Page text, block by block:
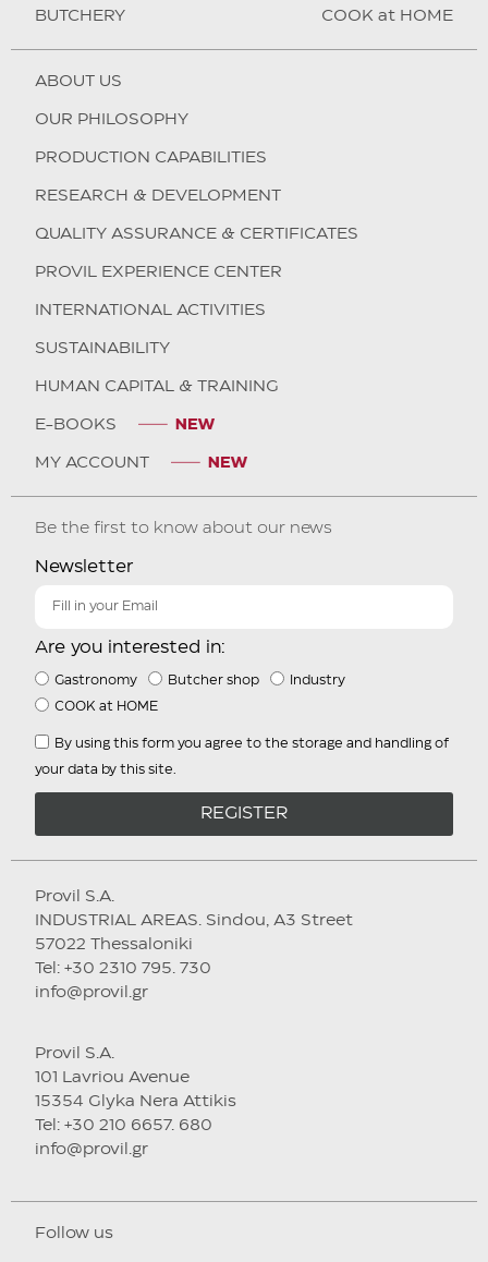
BUTCHERY COOK at HOME
ABOUT US
OUR PHILOSOPHY
PRODUCTION CAPABILITIES
RESEARCH & DEVELOPMENT
QUALITY ASSURANCE & CERTIFICATES
PROVIL EXPERIENCE CENTER
INTERNATIONAL ACTIVITIES
SUSTAINABILITY
HUMAN CAPITAL & TRAINING
E-BOOKS
MY ACCOUNT
Be the first to know about our news
Newsletter
Are you interested in:
Gastronomy Butcher shop Industry
COOK at HOME
By using this form you agree to the storage and handling of
your data by this site.
REGISTER
Provil S.A.
INDUSTRIAL AREAS. Sindou, A3 Street
57022 Thessaloniki
Tel: +30 2310 795. 730
info@provil.gr
Provil S.A.
101 Lavriou Avenue
15354 Glyka Nera Attikis
Tel: +30 210 6657. 680
info@provil.gr
Follow us